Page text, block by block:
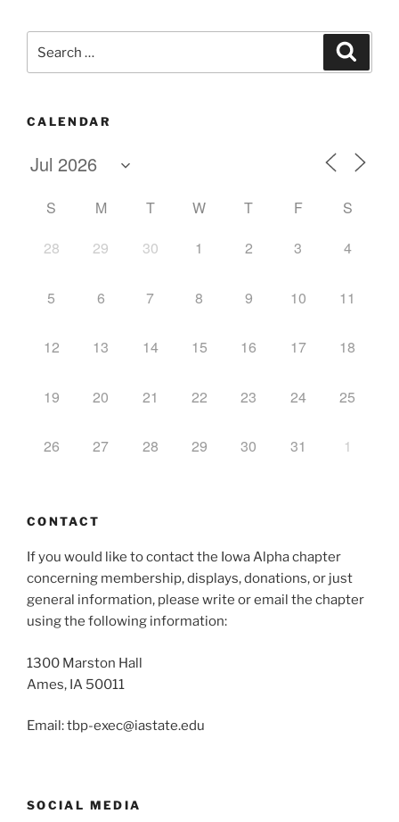
for:
CALENDAR
S M T W T F
S
28
29 30 1 2 3 4
5 6 7 8 9 10 11
12 13 14 15 16 17 18
19 20 21 22 23 24 25
26 27 28 29 30 31 1
CONTACT
If you would like to contact the Iowa Alpha chapter
concerning membership, displays, donations, or just
general information, please write or email the chapter
using the following information:
1300 Marston Hall
Ames, IA 50011
Email: tbp-exec@iastate.edu
SOCIAL MEDIA